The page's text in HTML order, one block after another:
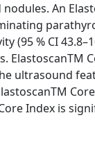
An
(95 % CI
ElastoscanTM
ultrasound
Index is